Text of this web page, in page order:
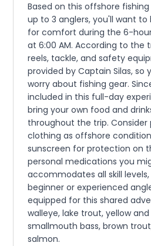
Based on this offshore
up to 3 anglers, you'll want
for comfort during the 6-
at 6:00 AM. According to the
reels, tackle, and safety
provided by Captain Silas, so
worry about fishing gear.
included in this full-day
bring your own food and
throughout the trip. Consider
clothing as offshore
sunscreen for protection on
personal medications you
accommodates all skill
beginner or experienced
equipped for this shared
walleye, lake trout, yellow
smallmouth bass, brown
salmon.